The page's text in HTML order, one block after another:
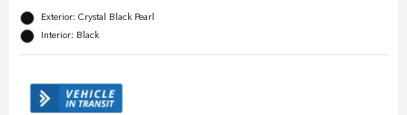
Exterior: Crystal Black Pearl
Interior: Black